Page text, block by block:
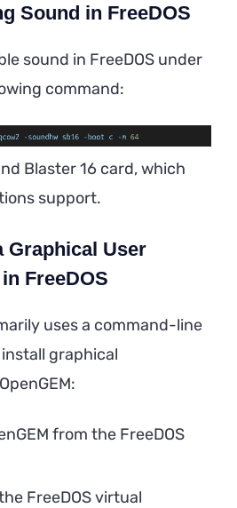
Sound in FreeDOS
sound in FreeDOS under
command:
Blaster 16 card, which
support.
Graphical User
FreeDOS
uses a command-line
graphical
from the FreeDOS
FreeDOS virtual